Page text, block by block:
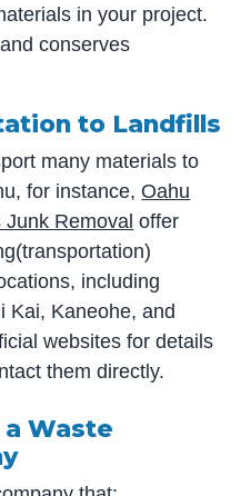
in your project.
conserves
to Landfills
many materials to
for instance,Oahu
Junk Removal offer
including
Kai, Kaneohe, and
websites for details
them directly.
Waste